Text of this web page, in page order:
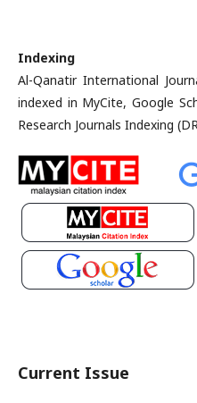
Indexing
Al-Qanatir International
indexed in MyCite, Google
Research Journals Indexing
Current Issue